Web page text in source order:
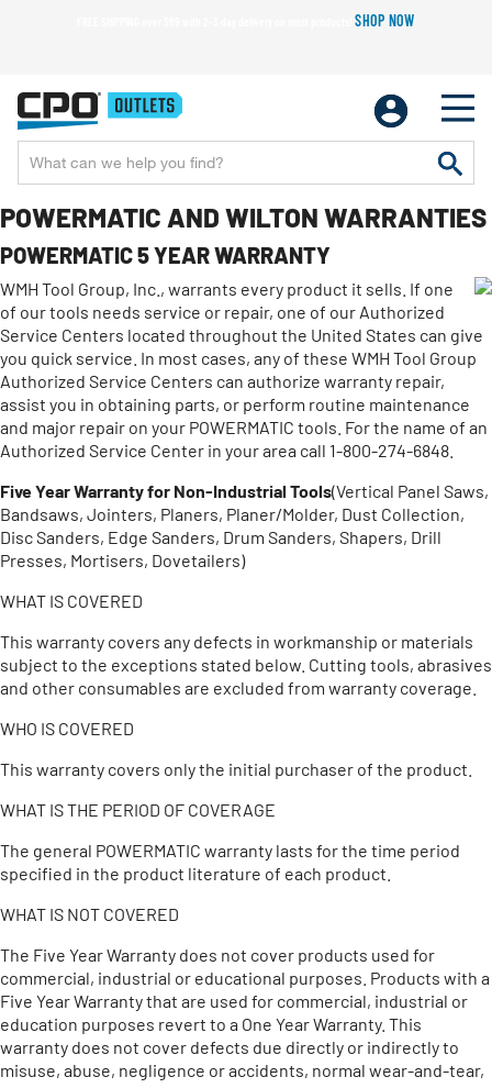
FREE SHIPPING over $99 with 2-3 day delivery on most products!SHOP NOW
POWERMATIC AND WILTON WARRANTIES
POWERMATIC 5 YEAR WARRANTY
WMH Tool Group, Inc., warrants every product it sells. If one
of our tools needs service or repair, one of our Authorized
Service Centers located throughout the United States can give
you quick service. In most cases, any of these WMH Tool Group
Authorized Service Centers can authorize warranty repair,
assist you in obtaining parts, or perform routine maintenance
and major repair on your POWERMATIC tools. For the name of an
Authorized Service Center in your area call 1-800-274-6848.
Five Year Warranty for Non-Industrial Tools(Vertical Panel Saws,
Bandsaws, Jointers, Planers, Planer/Molder, Dust Collection,
Disc Sanders, Edge Sanders, Drum Sanders, Shapers, Drill
Presses, Mortisers, Dovetailers)
WHAT IS COVERED
This warranty covers any defects in workmanship or materials
subject to the exceptions stated below. Cutting tools, abrasives
and other consumables are excluded from warranty coverage.
WHO IS COVERED
This warranty covers only the initial purchaser of the product.
WHAT IS THE PERIOD OF COVERAGE
The general POWERMATIC warranty lasts for the time period
specified in the product literature of each product.
WHAT IS NOT COVERED
The Five Year Warranty does not cover products used for
commercial, industrial or educational purposes. Products with a
Five Year Warranty that are used for commercial, industrial or
education purposes revert to a One Year Warranty. This
warranty does not cover defects due directly or indirectly to
misuse, abuse, negligence or accidents, normal wear-and-tear,